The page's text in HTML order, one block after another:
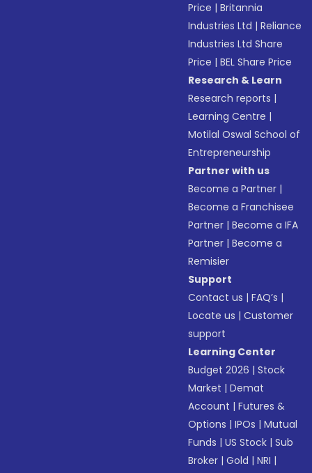
Price |Britannia
Industries Ltd |Reliance
Industries Ltd Share
Price |BEL Share Price
Research & Learn
Research reports |
Learning Centre |
Motilal Oswal School of
Entrepreneurship
Partner with us
Become a Partner |
Become a Franchisee
Partner |Become a IFA
Partner |Become a
Remisier
Support
Contact us |FAQ’s |
Locate us |Customer
support
Learning Center
Budget 2026 |Stock
Market |Demat
Account |Futures &
Options |IPOs |Mutual
Funds |US Stock |Sub
Broker |Gold |NRI |